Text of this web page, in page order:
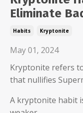
Eliminate
Habits Kryptonite
May 01, 2024
Kryptonite refers
that nullifies
A kryptonite habit